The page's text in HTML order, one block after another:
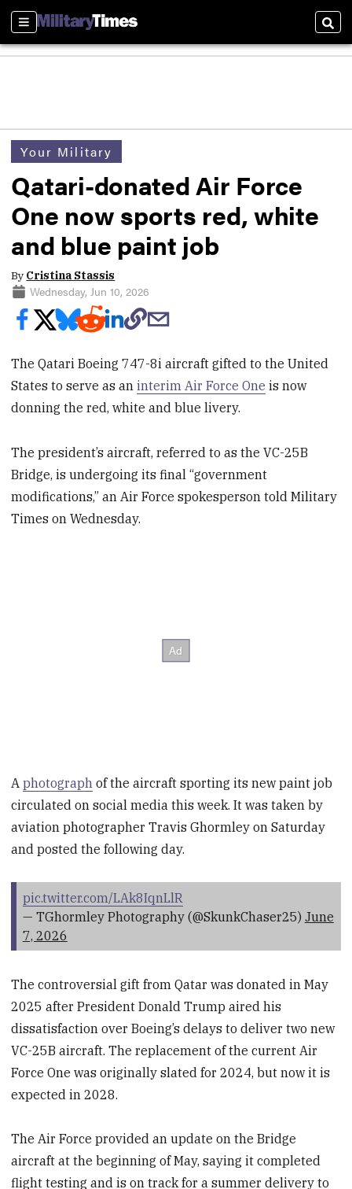
Sections
Your Military
Qatari-donated Air Force
One now sports red, white
and blue paint job
By Cristina Stassis
Wednesday, Jun 10, 2026
The Qatari Boeing 747-8i aircraft gifted to the United
States to serve as aninterim Air Force One is now
donning the red, white and blue livery.
The president’s aircraft, referred to as the VC-25B
Bridge, is undergoing its final “government
modifications,” an Air Force spokesperson told Military
Times on Wednesday.
Aphotograph of the aircraft sporting its new paint job
circulated on social media this week. It was taken by
aviation photographer Travis Ghormley on Saturday
and posted the following day.
pic.twitter.com/LAk8IqnLlR
— TGhormley Photography (@SkunkChaser25) June
7, 2026
The controversial gift from Qatar was donated in May
2025 after President Donald Trump aired his
dissatisfaction over Boeing’s delays to deliver two new
VC-25B aircraft. The replacement of the current Air
Force One was originally slated for 2024, but now it is
expected in 2028.
The Air Force provided an update on the Bridge
aircraft at the beginning of May, saying it completed
flight testing and is on track for a summer delivery to